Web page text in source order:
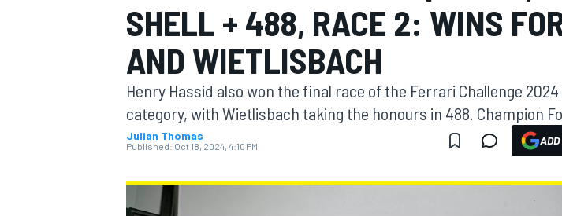
MOTOGP
SHELL + 488, RACE 2: WINS
AND WIETLISBACH
Henry Hassid also won the final race of the Ferrari Challenge 2024
category, with Wietlisbach taking the honours in 488. Champion
Julian Thomas
Published: Oct 18, 2024, 4:10 PM ADD